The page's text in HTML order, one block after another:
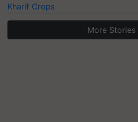
Kharif Crops
More Stories